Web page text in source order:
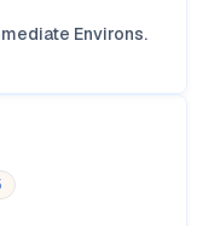
Environs.